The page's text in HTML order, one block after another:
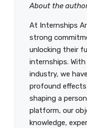
About the
At Internships
strong
unlocking their
internships.
industry, we
profound
shaping a
platform, our
knowledge,